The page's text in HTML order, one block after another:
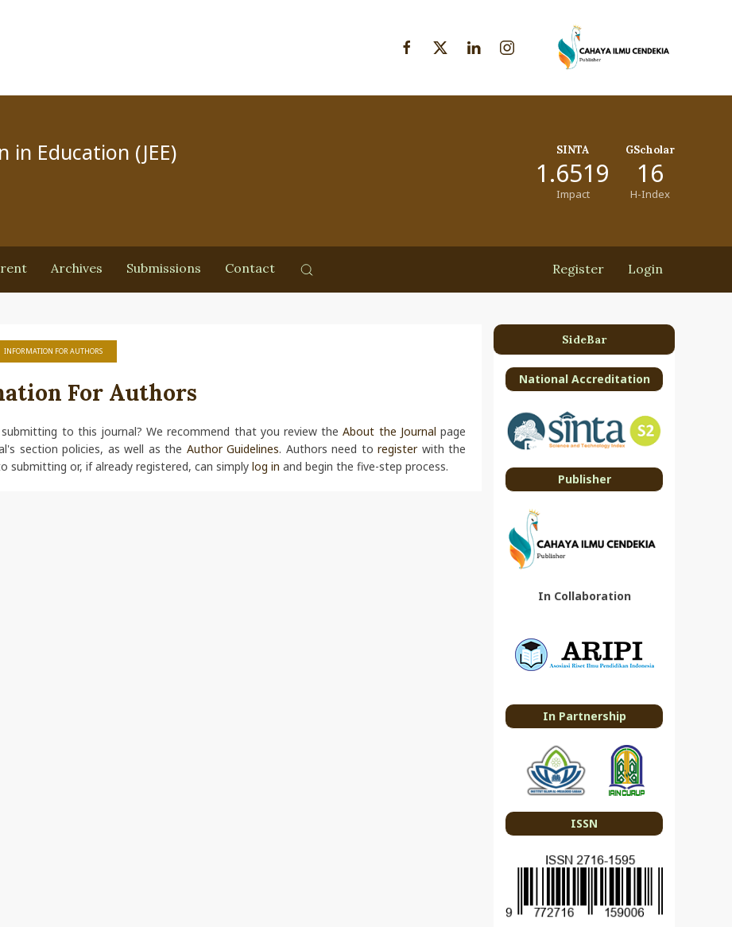
in Education (JEE) SINTA
1.6519
Impact
GScholar
16
H-Index
Archives Submissions Contact Register Login
INFORMATION FOR AUTHORS
For Authors
to this journal? We recommend that you review theAbout the Journal page
section policies, as well as the Author Guidelines. Authors need to registerwith the
submitting or, if already registered, can simply log in and begin the five-step process.
SideBar
National Accreditation
Publisher
In Collaboration
In Partnership
ISSN